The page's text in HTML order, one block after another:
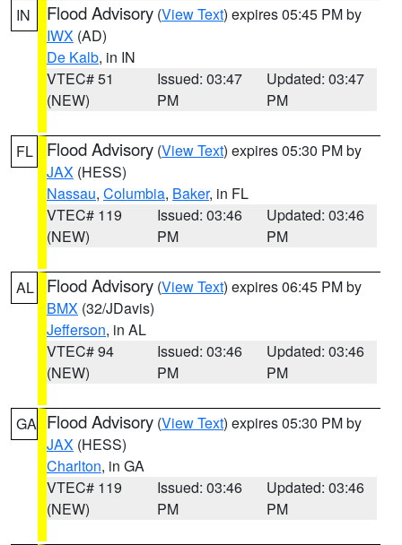
IN Flood Advisory (View Text) expires 05:45 PM by
IWX (AD)
De Kalb, in IN
VTEC# 51
(NEW)
Issued: 03:47
PM
Updated: 03:47
PM
FL Flood Advisory (View Text) expires 05:30 PM by
JAX (HESS)
Nassau, Columbia, Baker, in FL
VTEC# 119
(NEW)
Issued: 03:46
PM
Updated: 03:46
PM
AL Flood Advisory (View Text) expires 06:45 PM by
BMX (32/JDavis)
Jefferson, in AL
VTEC# 94
(NEW)
Issued: 03:46
PM
Updated: 03:46
PM
GA Flood Advisory (View Text) expires 05:30 PM by
JAX (HESS)
Charlton, in GA
VTEC# 119
(NEW)
Issued: 03:46
PM
Updated: 03:46
PM